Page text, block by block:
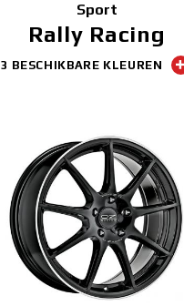
Sport
Rally Racing
3 BESCHIKBARE KLEUREN